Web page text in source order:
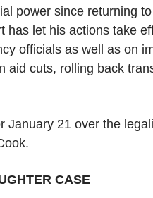
power since returning
has let his actions take
officials as well as on
aid cuts, rolling back
January 21 over the
CASE